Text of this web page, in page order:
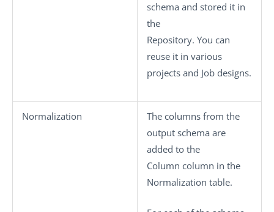
schema and stored it in
the
Repository. You can
reuse it in various
projects and Job designs.
Normalization
The columns from the
output schema are
added to the
Column column in the
Normalization table.